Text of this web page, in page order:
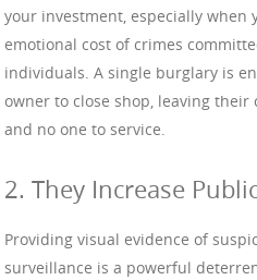
your investment, especially when
emotional cost of crimes
individuals. A single burglary is
owner to close shop, leaving
and no one to service.
2. They Increase
Providing visual evidence of
surveillance is a powerful